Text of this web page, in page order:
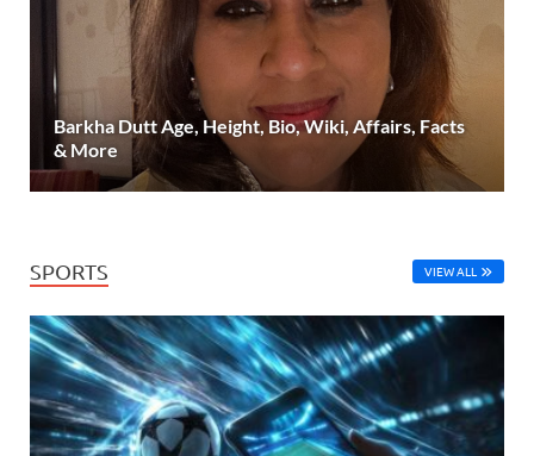
Barkha Dutt Age, Height, Bio, Wiki, Affairs, Facts
& More
SPORTS VIEW ALL